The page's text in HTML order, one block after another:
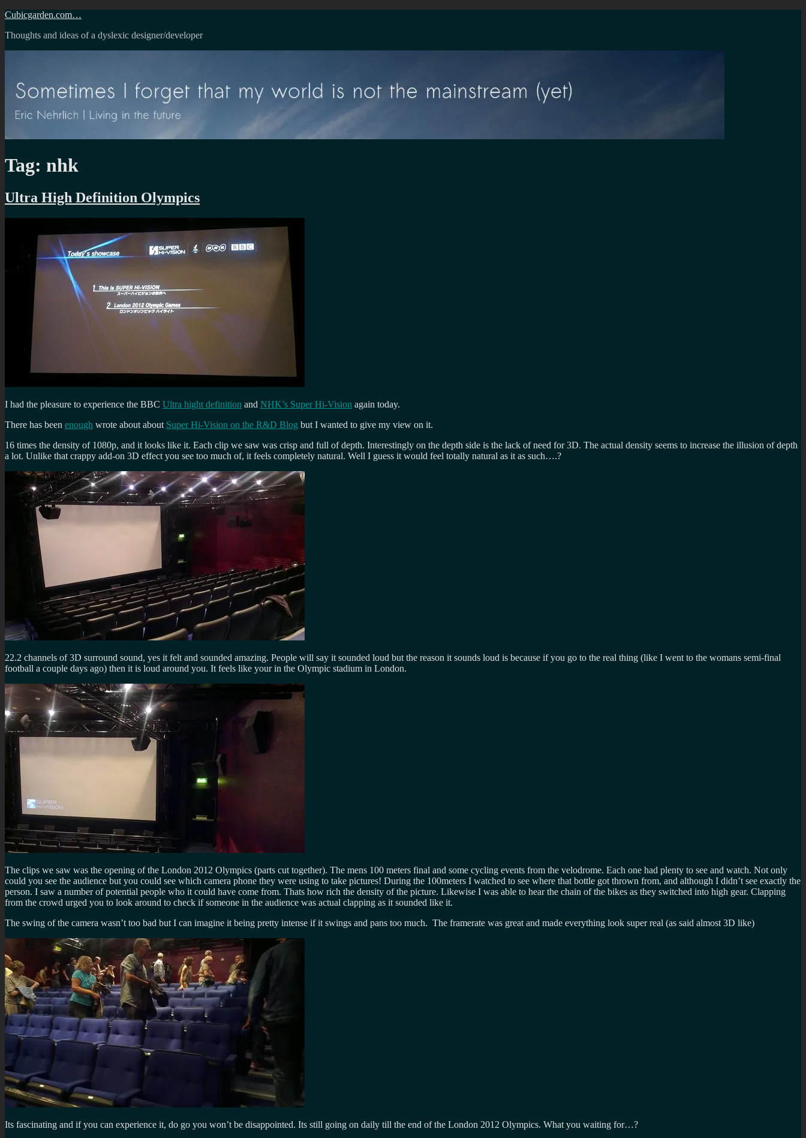
Skip
content
Cubicgarden.com…
Thoughts and ideas of a dyslexic designer/developer
Tag: nhk
Ultra High Definition Olympics
I had the pleasure to experience the BBC Ultra hight definition and NHK’s Super Hi-Vision again today.
There has been enough wrote about about Super Hi-Vision on the R&D Blog but I wanted to give my view on it.
16 times the density of 1080p, and it looks like it. Each clip we saw was crisp and full of depth. Interestingly on the depth side is the lack of need for 3D. The actual density seems to increase the illusion of depth
a lot. Unlike that crappy add-on 3D effect you see too much of, it feels completely natural. Well I guess it would feel totally natural as it as such….?
22.2 channels of 3D surround sound, yes it felt and sounded amazing. People will say it sounded loud but the reason it sounds loud is because if you go to the real thing (like I went to the womans semi-final
football a couple days ago) then it is loud around you. It feels like your in the Olympic stadium in London.
The clips we saw was the opening of the London 2012 Olympics (parts cut together). The mens 100 meters final and some cycling events from the velodrome. Each one had plenty to see and watch. Not only
could you see the audience but you could see which camera phone they were using to take pictures! During the 100meters I watched to see where that bottle got thrown from, and although I didn’t see exactly the
person. I saw a number of potential people who it could have come from. Thats how rich the density of the picture. Likewise I was able to hear the chain of the bikes as they switched into high gear. Clapping
from the crowd urged you to look around to check if someone in the audience was actual clapping as it sounded like it.
The swing of the camera wasn’t too bad but I can imagine it being pretty intense if it swings and pans too much. The framerate was great and made everything look super real (as said almost 3D like)
Its fascinating and if you can experience it, do go you won’t be disappointed. Its still going on daily till the end of the London 2012 Olympics. What you waiting for…?